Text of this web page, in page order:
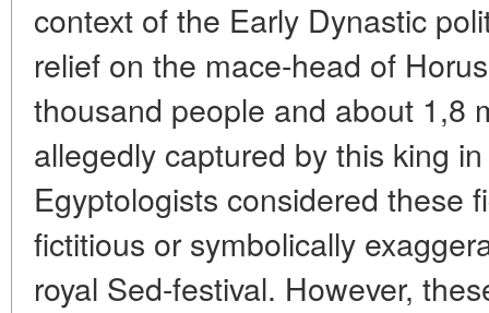
context of the Early Dynastic
relief on the mace-head of
thousand people and about 1,8
allegedly captured by this king
Egyptologists considered these
fictitious or symbolically
royal Sed-festival. However,